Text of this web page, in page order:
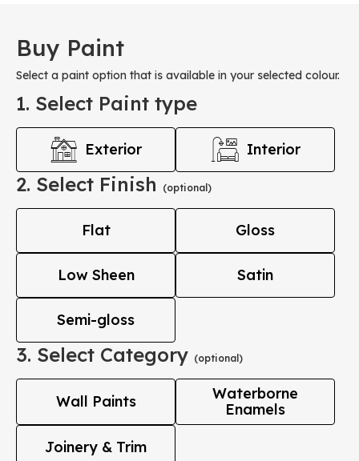
Buy Paint
Select a paint option that is available in your selected colour.
1. Select Paint type
Exterior Interior
2. Select Finish (optional)
Flat Gloss
Low Sheen Satin
Semi-gloss
3. Select Category (optional)
Wall Paints
Waterborne
Enamels
Joinery & Trim